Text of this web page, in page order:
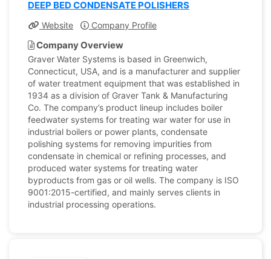
DEEP BED CONDENSATE POLISHERS
Website Company Profile
Company Overview
Graver Water Systems is based in Greenwich,
Connecticut, USA, and is a manufacturer and supplier
of water treatment equipment that was established in
1934 as a division of Graver Tank & Manufacturing
Co. The company’s product lineup includes boiler
feedwater systems for treating war water for use in
industrial boilers or power plants, condensate
polishing systems for removing impurities from
condensate in chemical or refining processes, and
produced water systems for treating water
byproducts from gas or oil wells. The company is ISO
9001:2015-certified, and mainly serves clients in
industrial processing operations.